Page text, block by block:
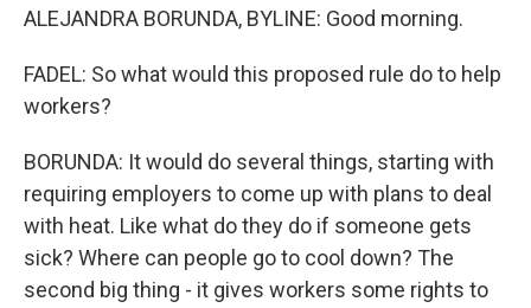
ALEJANDRA BORUNDA, BYLINE: Good morning.
FADEL: So what would this proposed rule do to help
workers?
BORUNDA: It would do several things, starting with
requiring employers to come up with plans to deal
with heat. Like what do they do if someone gets
sick? Where can people go to cool down? The
second big thing - it gives workers some rights to